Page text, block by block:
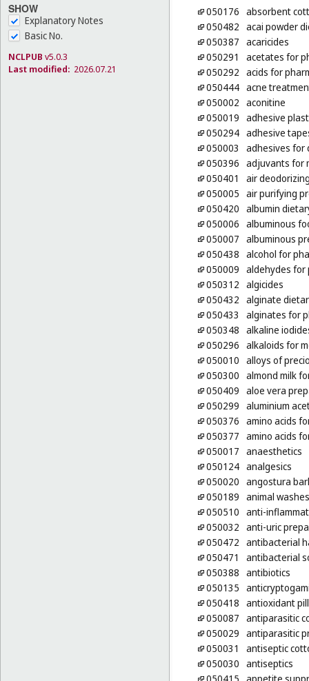
SHOW
Explanatory Notes
Basic No.
NCLPUB v5.0.3
Last modified: 2026.07.21
050176 absorbent
050482 acai powder
050387 acaricides
050291
acetates for
050292 acids for
050444 acne
050002 aconitine
050019 adhesive
050294 adhesive
050003
adhesives for
050396 adjuvants for
050401
air
050005 air purifying
050420 albumin
050006 albuminous
050007 albuminous
050438 alcohol for
050009 aldehydes for
050312 algicides
050432 alginate
050433
alginates for
050348 alkaline
050296 alkaloids for
050010 alloys of
050300 almond milk
050409 aloe vera
050299 aluminium
050376 amino acids
050377 amino acids
050017 anaesthetics
050124 analgesics
050020 angostura
050189 animal
050510 anti-
050032 anti-uric
050472 antibacterial
050471
antibacterial
050388 antibiotics
050135
050418 antioxidant
050087 antiparasitic
050029 antiparasitic
050031
antiseptic
050030 antiseptics